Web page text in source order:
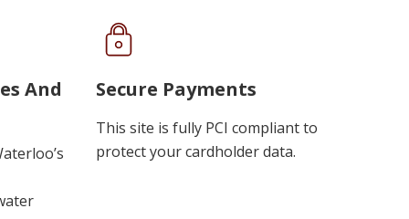
And
Secure Payments
This site is fully PCI compliant to
protect your cardholder data.